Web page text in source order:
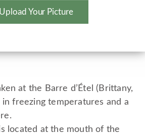
Upload Your Picture
at the Barre d’Étel (Brittany,
in freezing temperatures and a
located at the mouth of the